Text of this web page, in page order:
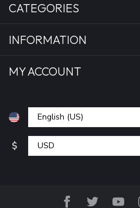
CATEGORIES
INFORMATION
MY ACCOUNT
$